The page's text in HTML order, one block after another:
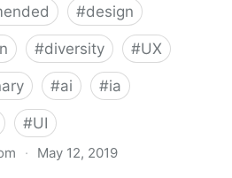
#design
#diversity #UX
#ai #ia
#UI
· May 12, 2019